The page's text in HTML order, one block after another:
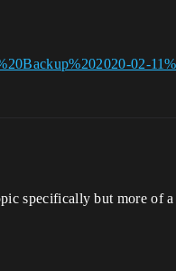
02-
specifically but more of